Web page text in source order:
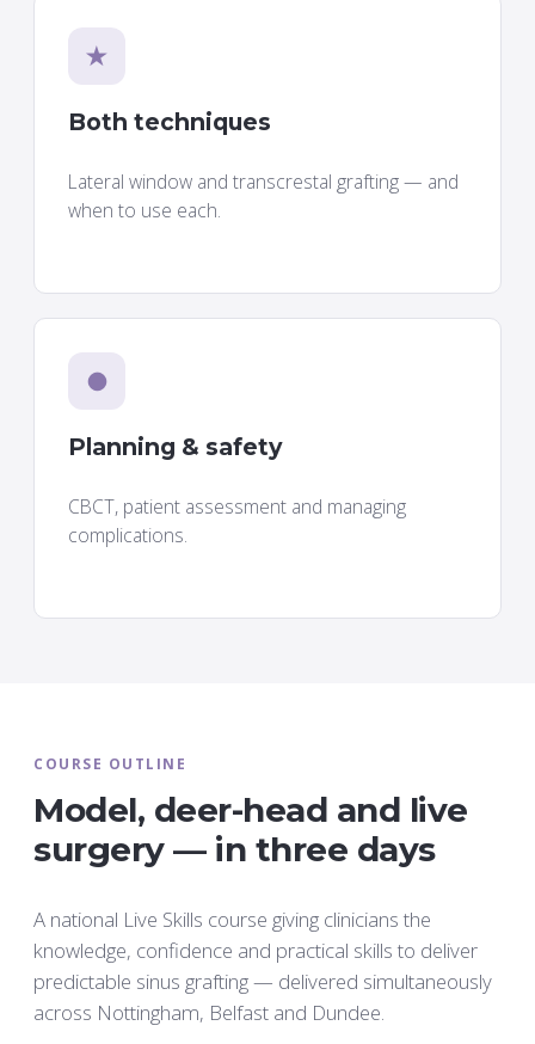
★
Both techniques
Lateral window and transcrestal grafting — and
when to use each.
●
Planning & safety
CBCT, patient assessment and managing
complications.
COURSE OUTLINE
Model, deer-head and live
surgery — in three days
A national Live Skills course giving clinicians the
knowledge, confidence and practical skills to deliver
predictable sinus grafting — delivered simultaneously
across Nottingham, Belfast and Dundee.